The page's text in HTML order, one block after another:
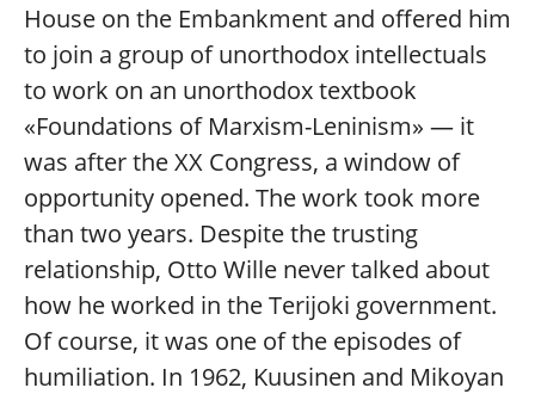
House on the Embankment and offered him
to join a group of unorthodox intellectuals
to work on an unorthodox textbook
«Foundations of Marxism-Leninism» — it
was after the XX Congress, a window of
opportunity opened. The work took more
than two years. Despite the trusting
relationship, Otto Wille never talked about
how he worked in the Terijoki government.
Of course, it was one of the episodes of
humiliation. In 1962, Kuusinen and Mikoyan